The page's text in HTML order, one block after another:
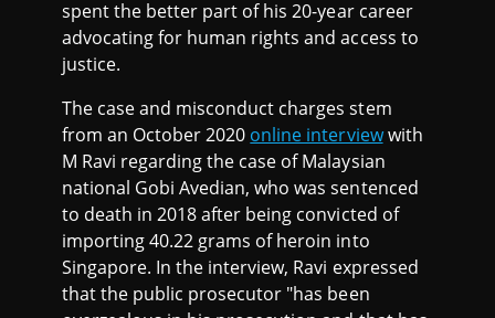
spent the better part of his 20-year career
advocating for human rights and access to
justice.
The case and misconduct charges stem
from an October 2020 online interviewwith
M Ravi regarding the case of Malaysian
national Gobi Avedian, who was sentenced
to death in 2018 after being convicted of
importing 40.22 grams of heroin into
Singapore. In the interview, Ravi expressed
that the public prosecutor "has been